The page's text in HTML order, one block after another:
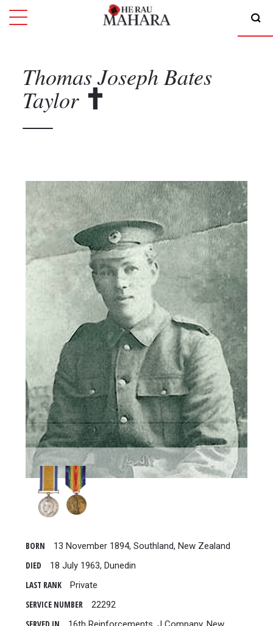
Thomas Joseph Bates
Taylor
BORN
13 November 1894, Southland, New Zealand
DIED
18 July 1963, Dunedin
LAST RANK
Private
SERVICE NUMBER
22292